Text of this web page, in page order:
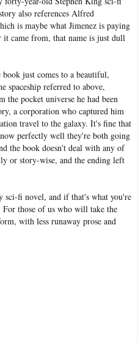
also references Alfred
is maybe what Jimenez is paying
came from, that name is just dull
just comes to a beautiful,
spaceship referred to above,
the pocket universe he had been
a corporation who captured him
travel to the galaxy. It's fine that
perfectly well they're both going
the book doesn't deal with any of
or story-wise, and the ending left
fi novel, and if that's what you're
those of us who will take the
with less runaway prose and